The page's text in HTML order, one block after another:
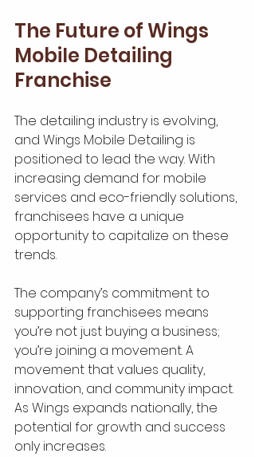
The Future of Wings
Mobile Detailing
Franchise
The detailing industry is evolving,
and Wings Mobile Detailing is
positioned to lead the way. With
increasing demand for mobile
services and eco-friendly solutions,
franchisees have a unique
opportunity to capitalize on these
trends.
The company’s commitment to
supporting franchisees means
you’re not just buying a business;
you’re joining a movement. A
movement that values quality,
innovation, and community impact.
As Wings expands nationally, the
potential for growth and success
only increases.